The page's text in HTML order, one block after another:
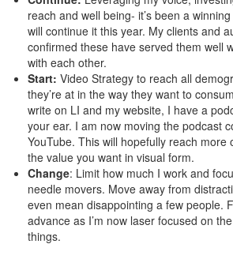
reach and well being- it’s been a
will continue it this year. My clients and
confirmed these have served them well
with each other.
Start: Video Strategy to reach all
they’re at in the way they want to
write on LI and my website, I have a
your ear. I am now moving the podcast
YouTube. This will hopefully reach more
the value you want in visual form.
Change: Limit how much I work and
needle movers. Move away from
even mean disappointing a few people.
advance as I’m now laser focused on
things.